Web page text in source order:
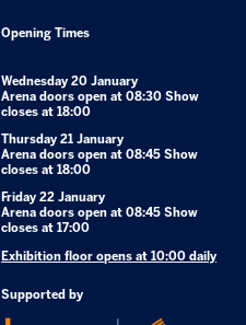
Opening Times
Wednesday 20 January
Arena doors open at 08:30 Show
closes at 18:00
Thursday 21 January
Arena doors open at 08:45 Show
closes at 18:00
Friday 22 January
Arena doors open at 08:45 Show
closes at 17:00
Exhibition floor opens at 10:00 daily
Supported by